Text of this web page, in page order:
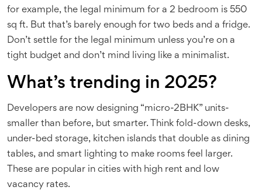
for example, the legal minimum for a 2 bedroom is 550
sq ft. But that’s barely enough for two beds and a fridge.
Don’t settle for the legal minimum unless you’re on a
tight budget and don’t mind living like a minimalist.
What’s trending in 2025?
Developers are now designing “micro-2BHK” units-
smaller than before, but smarter. Think fold-down desks,
under-bed storage, kitchen islands that double as dining
tables, and smart lighting to make rooms feel larger.
These are popular in cities with high rent and low
vacancy rates.